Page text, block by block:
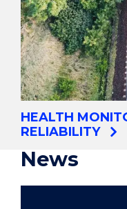
HEALTH
RELIABILITY
News